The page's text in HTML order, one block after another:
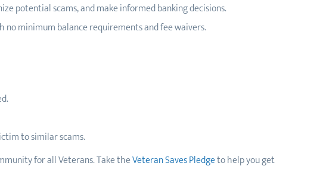
potential scams, and make informed banking decisions.
no minimum balance requirements and fee waivers.
to similar scams.
for all Veterans. Take theVeteran Saves Pledgeto help you get